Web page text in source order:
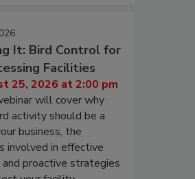
It: Bird Control for
Facilities
25, 2026 at 2:00 pm
will cover why
activity should be a
business, the
involved in effective
proactive strategies